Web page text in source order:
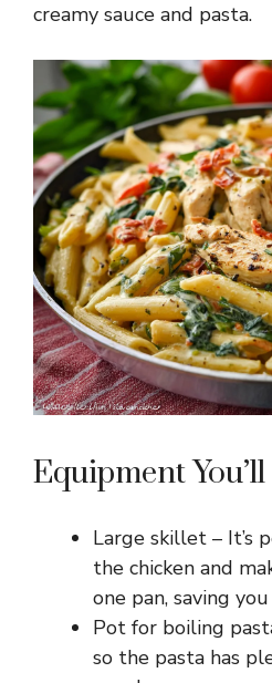
creamy sauce and pasta.
Equipment
Large skillet – It’s
the chicken and
one pan, saving
Pot for boiling
so the pasta has